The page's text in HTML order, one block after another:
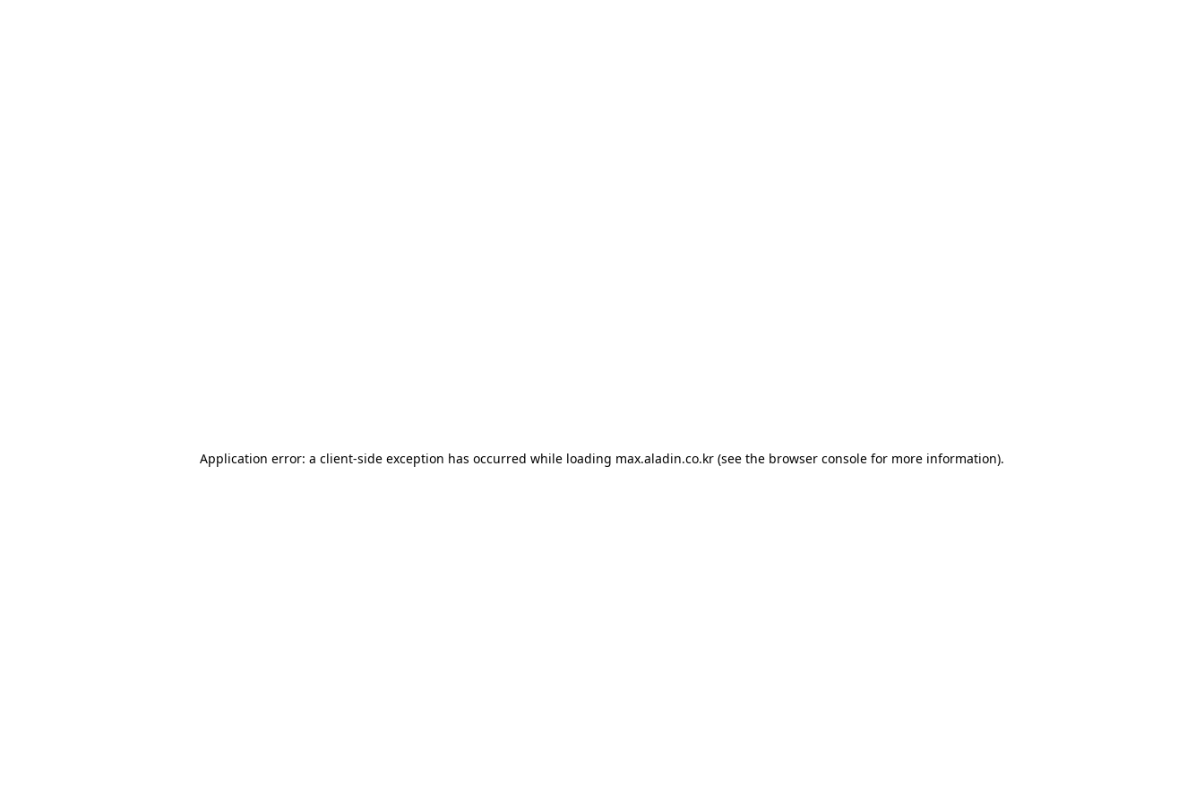
Application error: a client-side exception has occurred while loading max.aladin.co.kr (see the browser console for more information).